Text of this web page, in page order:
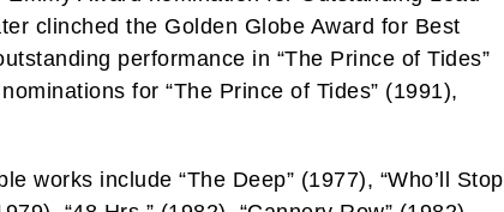
clinched the Golden Globe Award for Best
performance in “The Prince of Tides”
for “The Prince of Tides” (1991),
works include “The Deep” (1977), “Who’ll Stop